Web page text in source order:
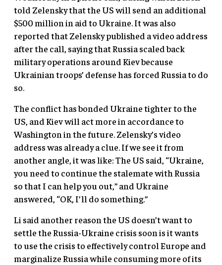
told Zelensky that the US will send an additional
$500 million in aid to Ukraine. It was also
reported that Zelensky published a video address
after the call, saying that Russia scaled back
military operations around Kiev because
Ukrainian troops’ defense has forced Russia to do
so.
The conflict has bonded Ukraine tighter to the
US, and Kiev will act more in accordance to
Washington in the future. Zelensky’s video
address was already a clue. If we see it from
another angle, it was like: The US said, “Ukraine,
you need to continue the stalemate with Russia
so that I can help you out,” and Ukraine
answered, “OK, I’ll do something.”
Li said another reason the US doesn’t want to
settle the Russia-Ukraine crisis soon is it wants
to use the crisis to effectively control Europe and
marginalize Russia while consuming more of its